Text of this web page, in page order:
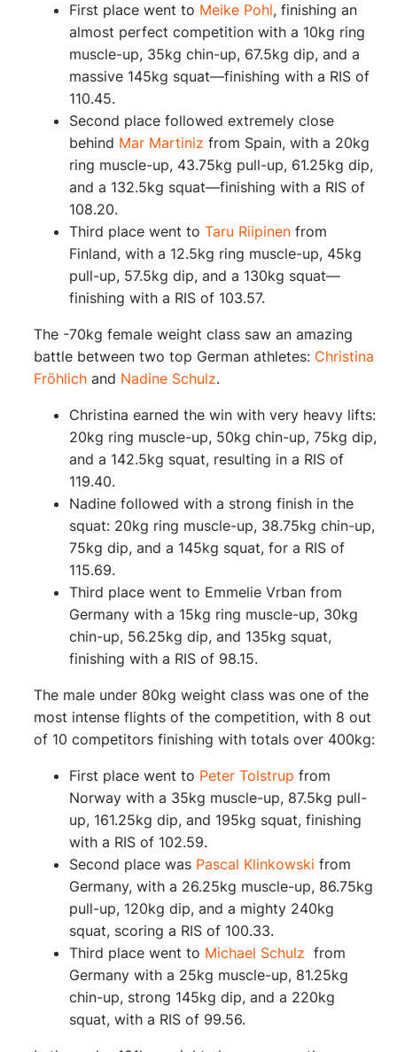
First place went to Meike Pohl, finishing an
almost perfect competition with a 10kg ring
muscle-up, 35kg chin-up, 67.5kg dip, and a
massive 145kg squat—finishing with a RIS of
110.45.
Second place followed extremely close
behind Mar Martiniz from Spain, with a 20kg
ring muscle-up, 43.75kg pull-up, 61.25kg dip,
and a 132.5kg squat—finishing with a RIS of
108.20.
Third place went to Taru Riipinen from
Finland, with a 12.5kg ring muscle-up, 45kg
pull-up, 57.5kg dip, and a 130kg squat—
finishing with a RIS of 103.57.
The -70kg female weight class saw an amazing
battle between two top German athletes: Christina
Fröhlich and Nadine Schulz.
Christina earned the win with very heavy lifts:
20kg ring muscle-up, 50kg chin-up, 75kg dip,
and a 142.5kg squat, resulting in a RIS of
119.40.
Nadine followed with a strong finish in the
squat: 20kg ring muscle-up, 38.75kg chin-up,
75kg dip, and a 145kg squat, for a RIS of
115.69.
Third place went to Emmelie Vrban from
Germany with a 15kg ring muscle-up, 30kg
chin-up, 56.25kg dip, and 135kg squat,
finishing with a RIS of 98.15.
The male under 80kg weight class was one of the
most intense flights of the competition, with 8 out
of 10 competitors finishing with totals over 400kg:
First place went to Peter Tolstrup from
Norway with a 35kg muscle-up, 87.5kg pull-
up, 161.25kg dip, and 195kg squat, finishing
with a RIS of 102.59.
Second place was Pascal Klinkowski from
Germany, with a 26.25kg muscle-up, 86.75kg
pull-up, 120kg dip, and a mighty 240kg
squat, scoring a RIS of 100.33.
Third place went to Michael Schulz from
Germany with a 25kg muscle-up, 81.25kg
chin-up, strong 145kg dip, and a 220kg
squat, with a RIS of 99.56.